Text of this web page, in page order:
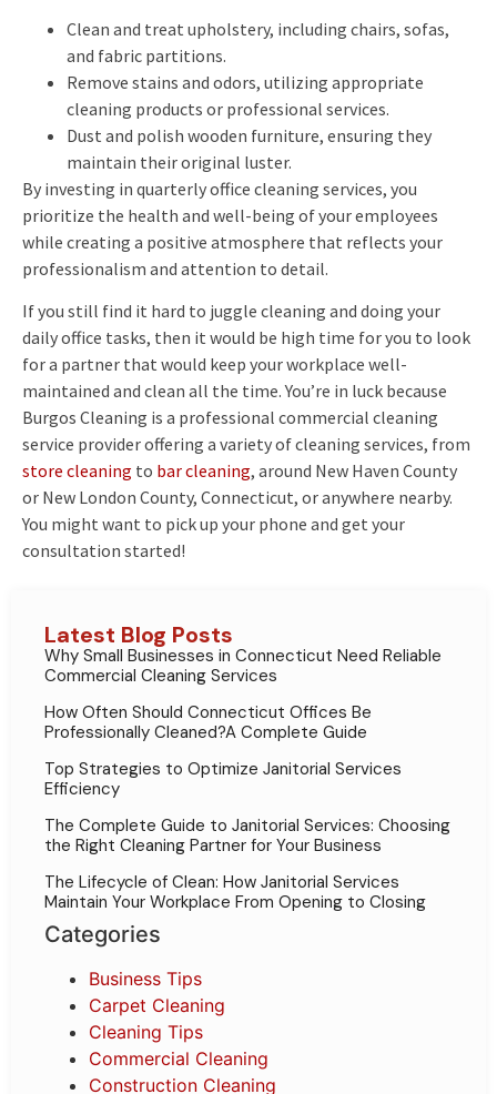
Clean and treat upholstery, including chairs, sofas,
and fabric partitions.
Remove stains and odors, utilizing appropriate
cleaning products or professional services.
Dust and polish wooden furniture, ensuring they
maintain their original luster.
By investing in quarterly office cleaning services, you
prioritize the health and well-being of your employees
while creating a positive atmosphere that reflects your
professionalism and attention to detail.
If you still find it hard to juggle cleaning and doing your
daily office tasks, then it would be high time for you to look
for a partner that would keep your workplace well-
maintained and clean all the time. You’re in luck because
Burgos Cleaning is a professional commercial cleaning
service provider offering a variety of cleaning services, from
store cleaning to bar cleaning, around New Haven County
or New London County, Connecticut, or anywhere nearby.
You might want to pick up your phone and get your
consultation started!
Latest Blog Posts
Why Small Businesses in Connecticut Need Reliable
Commercial Cleaning Services
How Often Should Connecticut Offices Be
Professionally Cleaned?A Complete Guide
Top Strategies to Optimize Janitorial Services
Efficiency
The Complete Guide to Janitorial Services: Choosing
the Right Cleaning Partner for Your Business
The Lifecycle of Clean: How Janitorial Services
Maintain Your Workplace From Opening to Closing
Categories
Business Tips
Carpet Cleaning
Cleaning Tips
Commercial Cleaning
Construction Cleaning